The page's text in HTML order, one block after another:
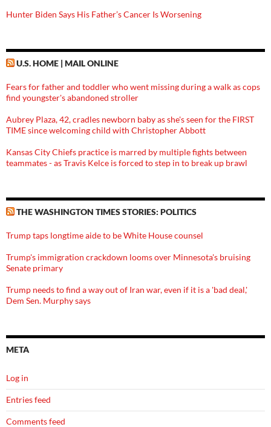
Hunter Biden Says His Father’s Cancer Is Worsening
U.S. HOME | MAIL ONLINE
Fears for father and toddler who went missing during a walk as cops
find youngster's abandoned stroller
Aubrey Plaza, 42, cradles newborn baby as she's seen for the FIRST
TIME since welcoming child with Christopher Abbott
Kansas City Chiefs practice is marred by multiple fights between
teammates - as Travis Kelce is forced to step in to break up brawl
THE WASHINGTON TIMES STORIES: POLITICS
Trump taps longtime aide to be White House counsel
Trump's immigration crackdown looms over Minnesota's bruising
Senate primary
Trump needs to find a way out of Iran war, even if it is a 'bad deal,'
Dem Sen. Murphy says
META
Log in
Entries feed
Comments feed